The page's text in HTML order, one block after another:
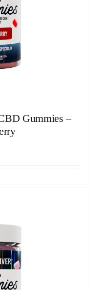
Gummies –